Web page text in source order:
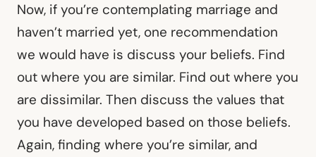
Now, if you’re contemplating marriage and
haven’t married yet, one recommendation
we would have is discuss your beliefs. Find
out where you are similar. Find out where you
are dissimilar. Then discuss the values that
you have developed based on those beliefs.
Again, finding where you’re similar, and